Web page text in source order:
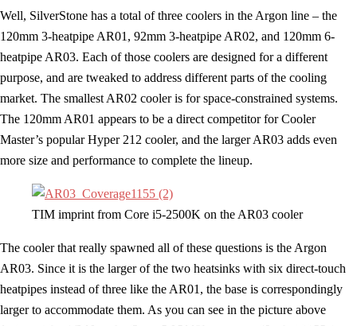
Well, SilverStone has a total of three coolers in the Argon line – the
120mm 3-heatpipe AR01, 92mm 3-heatpipe AR02, and 120mm 6-
heatpipe AR03. Each of those coolers are designed for a different
purpose, and are tweaked to address different parts of the cooling
market. The smallest AR02 cooler is for space-constrained systems.
The 120mm AR01 appears to be a direct competitor for Cooler
Master’s popular Hyper 212 cooler, and the larger AR03 adds even
more size and performance to complete the lineup.
TIM imprint from Core i5-2500K on the AR03 cooler
The cooler that really spawned all of these questions is the Argon
AR03. Since it is the larger of the two heatsinks with six direct-touch
heatpipes instead of three like the AR01, the base is correspondingly
larger to accommodate them. As you can see in the picture above